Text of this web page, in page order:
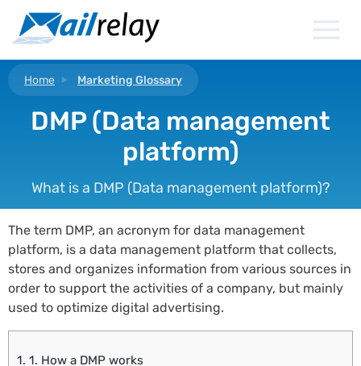
content
Home Marketing Glossary
DMP (Data management
platform)
What is a DMP (Data management platform)?
The term DMP, an acronym for data management
platform, is a data management platform that collects,
stores and organizes information from various sources in
order to support the activities of a company, but mainly
used to optimize digital advertising.
1. 1. How a DMP works